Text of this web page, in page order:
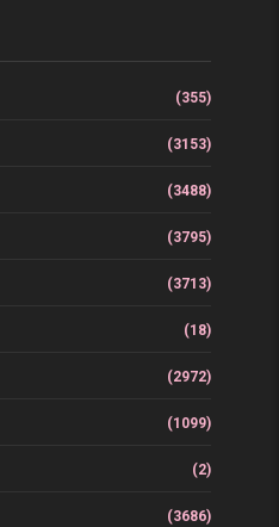
(355)
(3153)
(3488)
(3795)
(3713)
(18)
(2972)
(1099)
(2)
(3686)